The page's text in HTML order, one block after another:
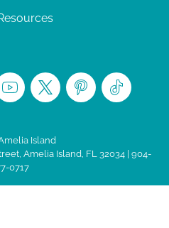
Island
Amelia Island, FL 32034 | 904-
0717